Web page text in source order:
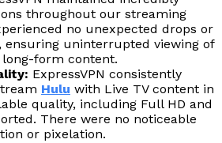
throughout our streaming
no unexpected drops or
ensuring uninterrupted viewing of
long-form content.
ExpressVPN consistently
Hulu with Live TV content in
quality, including Full HD and
There were no noticeable
or pixelation.